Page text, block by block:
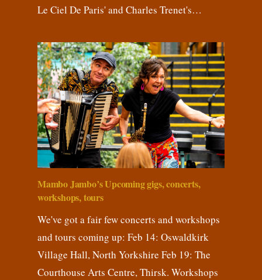
Le Ciel De Paris' and Charles Trenet's…
Mambo Jambo’s Upcoming gigs, concerts,
workshops, tours
We've got a fair few concerts and workshops
and tours coming up: Feb 14: Oswaldkirk
Village Hall, North Yorkshire Feb 19: The
Courthouse Arts Centre, Thirsk. Workshops